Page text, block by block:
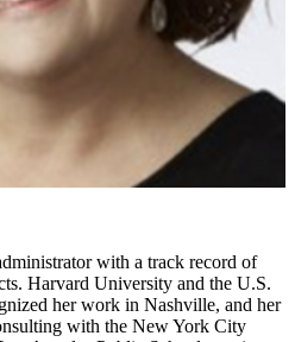
with a track record of
Harvard University and the U.S.
her work in Nashville, and her
with the New York City